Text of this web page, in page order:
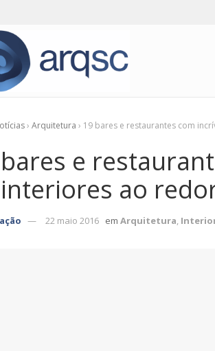
› Arquitetura › 19 bares e restaurantes com
e
ao
22 maio 2016 em Arquitetura,